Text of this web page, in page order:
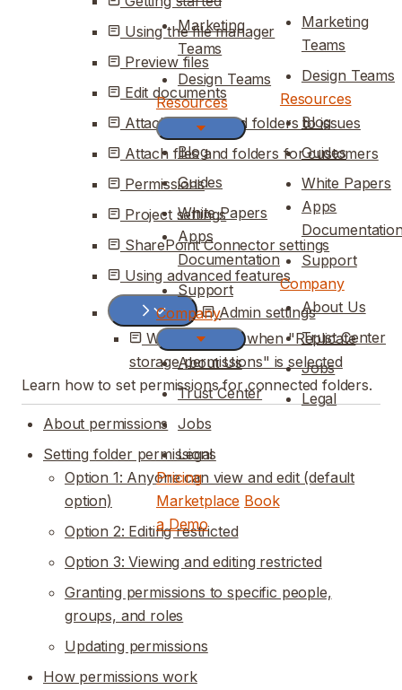
Marketing
Teams
Design Teams
Resources
Blog
Guides
White Papers
Apps
Documentation
Support
Company
About Us
Trust Center
Jobs
Legal
Pricing
Marketplace Book
a Demo
Marketing
Teams
Design Teams
Resources
Blog
Guides
White Papers
Apps
Support
Company
About Us
Trust Center
Jobs
Legal
Using the file manager
Preview files
Edit documents
Attaching files and folders to issues
Attach files and folders for customers
Permissions
Project settings
SharePoint Connector settings
Using advanced features
Admin settings
What changes when "Replicate
storage permissions" is selected
Learn how to set permissions for connected folders.
About permissions
Setting folder permissions
Option 1: Anyone can view and edit (default
option)
Option 2: Editing restricted
Option 3: Viewing and editing restricted
Granting permissions to specific people,
groups, and roles
Updating permissions
How permissions work